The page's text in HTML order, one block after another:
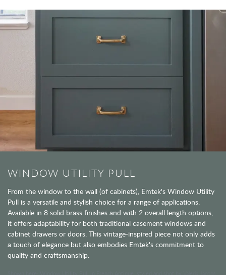
WINDOW UTILITY PULL
From the window to the wall (of cabinets), Emtek's Window Utility
Pull is a versatile and stylish choice for a range of applications.
Available in 8 solid brass finishes and with 2 overall length options,
it offers adaptability for both traditional casement windows and
cabinet drawers or doors. This vintage-inspired piece not only adds
a touch of elegance but also embodies Emtek's commitment to
quality and craftsmanship.